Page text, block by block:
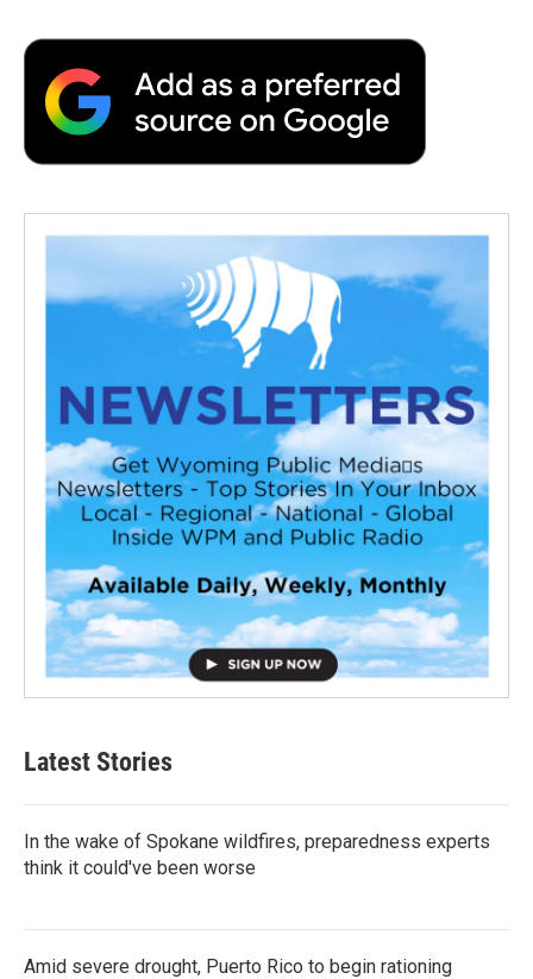
Latest Stories
In the wake of Spokane wildfires, preparedness experts
think it could've been worse
Amid severe drought, Puerto Rico to begin rationing